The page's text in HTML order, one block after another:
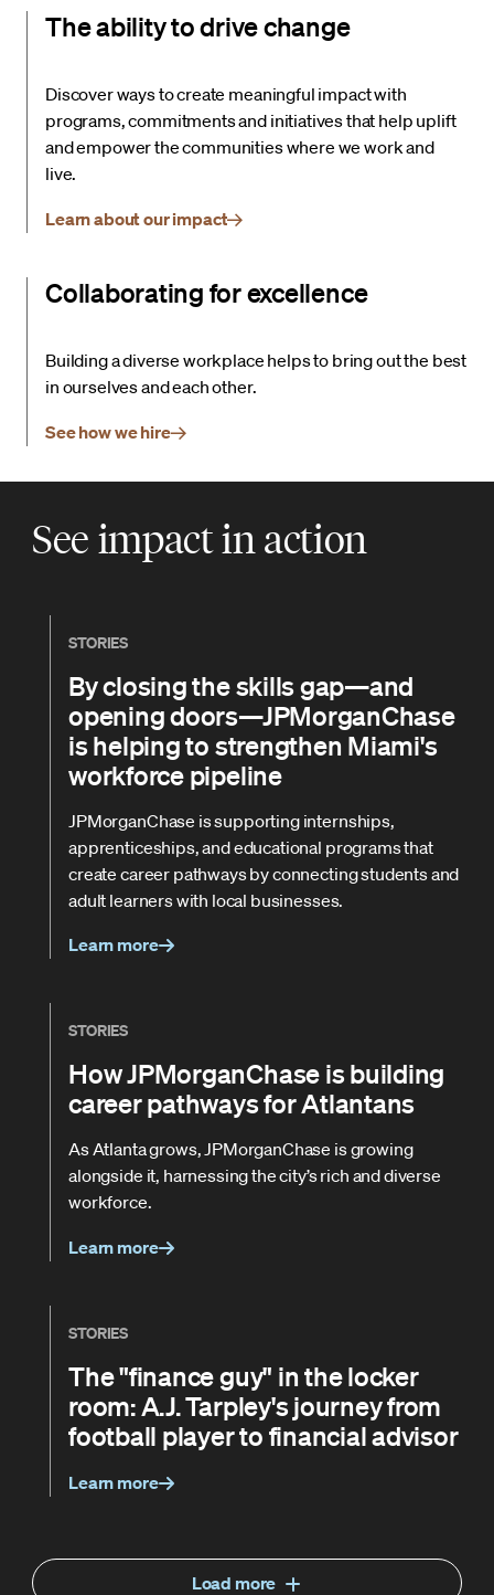
The ability to drive change
Discover ways to create meaningful impact with
programs, commitments and initiatives that help uplift
and empower the communities where we work and
live.
Learn about our impact
Collaborating for excellence
Building a diverse workplace helps to bring out the best
in ourselves and each other.
See how we hire
See impact in action
STORIES
By closing the skills gap—and
opening doors—JPMorganChase
is helping to strengthen Miami's
workforce pipeline
JPMorganChase is supporting internships,
apprenticeships, and educational programs that
create career pathways by connecting students and
adult learners with local businesses.
Learn more
STORIES
How JPMorganChase is building
career pathways for Atlantans
As Atlanta grows, JPMorganChase is growing
alongside it, harnessing the city’s rich and diverse
workforce.
Learn more
STORIES
The "finance guy" in the locker
room: A.J. Tarpley's journey from
football player to financial advisor
Learn more
Load more